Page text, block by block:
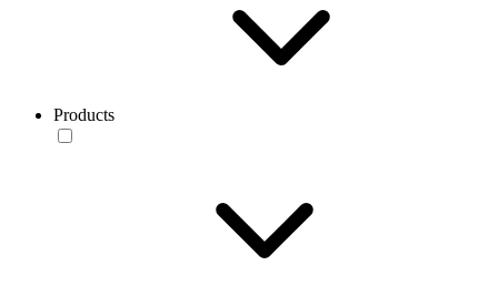
Products